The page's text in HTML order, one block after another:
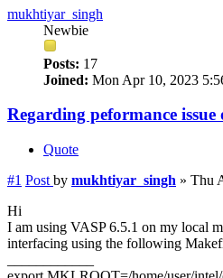
mukhtiyar_singh
Newbie
Posts: 17
Joined: Mon Apr 10, 2023
Regarding peformance
Quote
#1 Post by mukhtiyar_singh » Thu
Hi
I am using VASP 6.5.1 on my local
interfacing using the following